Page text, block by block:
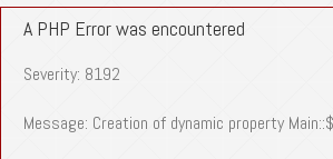
A PHP Error was encountered
Severity: 8192
Message: Creation of dynamic property